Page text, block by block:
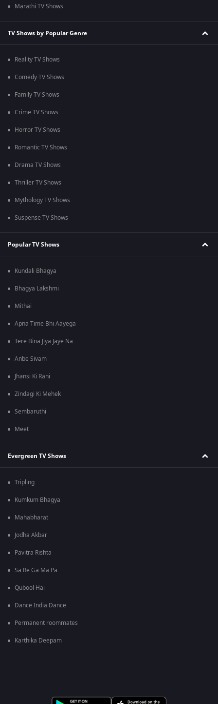
Marathi TV Shows
TV Shows by Popular Genre
Reality TV Shows
Comedy TV Shows
Family TV Shows
Crime TV Shows
Horror TV Shows
Romantic TV Shows
Drama TV Shows
Thriller TV Shows
Mythology TV Shows
Suspense TV Shows
Popular TV Shows
Kundali Bhagya
Bhagya Lakshmi
Mithai
Apna Time Bhi Aayega
Tere Bina Jiya Jaye Na
Anbe Sivam
Jhansi Ki Rani
Zindagi Ki Mehek
Sembaruthi
Meet
Evergreen TV Shows
Tripling
Kumkum Bhagya
Mahabharat
Jodha Akbar
Pavitra Rishta
Sa Re Ga Ma Pa
Qubool Hai
Dance India Dance
Permanent roommates
Karthika Deepam